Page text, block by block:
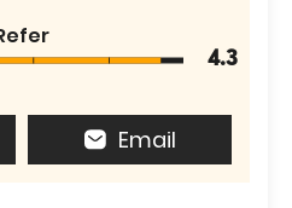
4.3
Email